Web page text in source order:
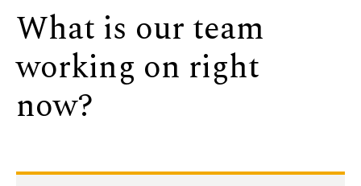
What is our team
working on right
now?